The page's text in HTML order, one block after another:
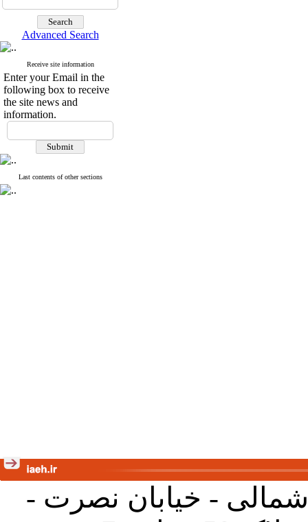
Advanced Search
Receive site information
Enter your Email in the
following box to receive
the site news and
information.
Last contents of other sections
شمالی - خیابان نصرت -